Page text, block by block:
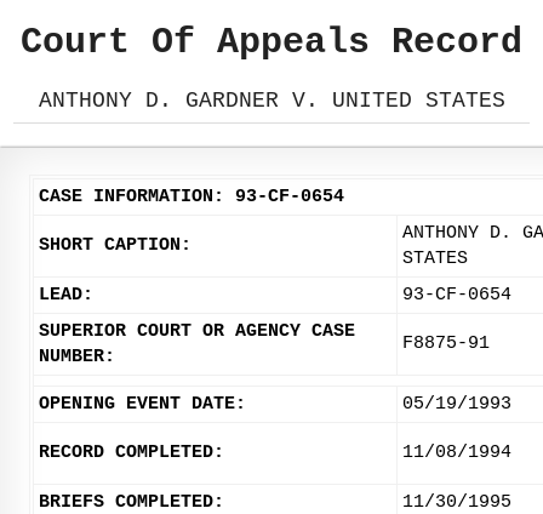
Court Of Appeals Record
ANTHONY D. GARDNER V. UNITED STATES
CASE INFORMATION: 93-CF-0654
SHORT CAPTION:
ANTHONY D.
STATES
LEAD:
93-CF-0654
SUPERIOR COURT OR AGENCY CASE
NUMBER:
F8875-91
OPENING EVENT DATE: 05/19/1993
RECORD COMPLETED: 11/08/1994
BRIEFS COMPLETED:
11/30/1995